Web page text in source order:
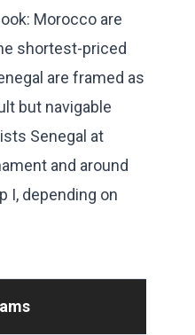
Morocco are
shortest-priced
are framed as
but navigable
Senegal at
and around
I, depending on